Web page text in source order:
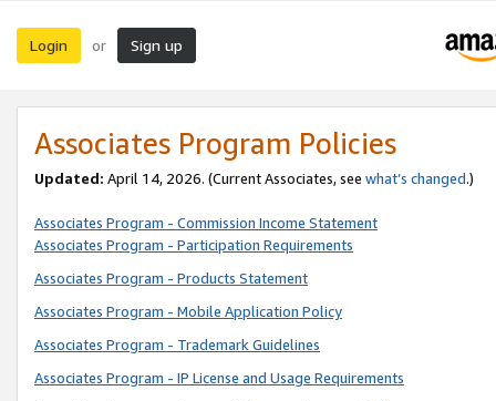
Login or Sign up
Associates Program Policies
Updated: April 14, 2026. (Current Associates, see what’s changed.)
Associates Program - Commission Income Statement
Associates Program - Participation Requirements
Associates Program - Products Statement
Associates Program - Mobile Application Policy
Associates Program - Trademark Guidelines
Associates Program - IP License and Usage Requirements